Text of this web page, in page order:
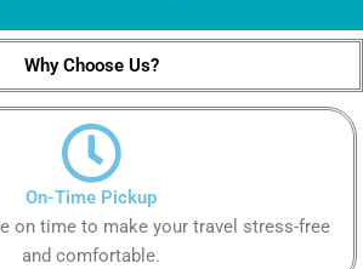
Why Choose Us?
On-Time Pickup
on time to make your travel stress-free
and comfortable.